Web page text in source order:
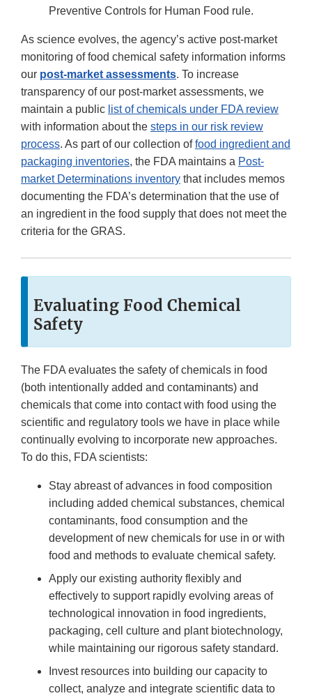
Preventive Controls for Human Food rule.
As science evolves, the agency’s active post-market
monitoring of food chemical safety information informs
our post-market assessments. To increase
transparency of our post-market assessments, we
maintain a public list of chemicals under FDA review
with information about the steps in our risk review
process. As part of our collection offood ingredient and
packaging inventories, the FDA maintains a Post-
market Determinations inventory that includes memos
documenting the FDA’s determination that the use of
an ingredient in the food supply that does not meet the
criteria for the GRAS.
Evaluating Food Chemical
Safety
The FDA evaluates the safety of chemicals in food
(both intentionally added and contaminants) and
chemicals that come into contact with food using the
scientific and regulatory tools we have in place while
continually evolving to incorporate new approaches.
To do this, FDA scientists:
Stay abreast of advances in food composition
including added chemical substances, chemical
contaminants, food consumption and the
development of new chemicals for use in or with
food and methods to evaluate chemical safety.
Apply our existing authority flexibly and
effectively to support rapidly evolving areas of
technological innovation in food ingredients,
packaging, cell culture and plant biotechnology,
while maintaining our rigorous safety standard.
Invest resources into building our capacity to
collect, analyze and integrate scientific data to